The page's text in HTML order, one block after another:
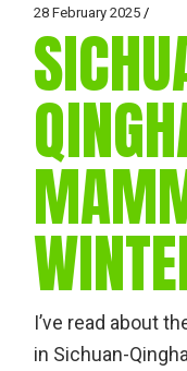
28 February 2025
I’ve read about
in Sichuan-